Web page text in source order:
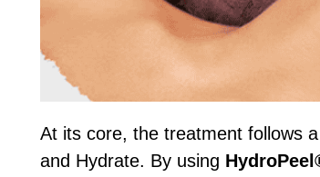
At its core, the treatment follows
and Hydrate. By using